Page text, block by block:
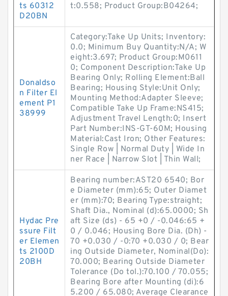
ts 60312
D20BN
t:0.558; Product Group:B04264;
Donaldso
n Filter El
ement P1
38999
Category:Take Up Units; Inventory:
0.0; Minimum Buy Quantity:N/A; W
eight:3.697; Product Group:M0611
0; Component Description:Take Up
Bearing Only; Rolling Element:Ball
Bearing; Housing Style:Unit Only;
Mounting Method:Adapter Sleeve;
Compatible Take Up Frame:NS415;
Adjustment Travel Length:0; Insert
Part Number:INS-GT-60M; Housing
Material:Cast Iron; Other Features:
Single Row | Normal Duty | Wide In
ner Race | Narrow Slot | Thin Wall;
Hydac Pre
ssure Filt
er Elemen
ts 2100D
20BH
Bearing number:AST20 6540; Bor
e Diameter (mm):65; Outer Diamet
er (mm):70; Bearing Type:straight;
Shaft Dia., Nominal (d):65.0000; Sh
aft Size (ds) - 65 +0 / -0.046:65 +
0 / 0.046; Housing Bore Dia. (Dh) -
70 +0.030 / -0:70 +0.030 / 0; Bear
ing Outside Diameter, Nominal(Do):
70.000; Bearing Outside Diameter
Tolerance (Do tol.):70.100 / 70.055;
Bearing Bore after Mounting (di):6
5.200 / 65.080; Average Clearance